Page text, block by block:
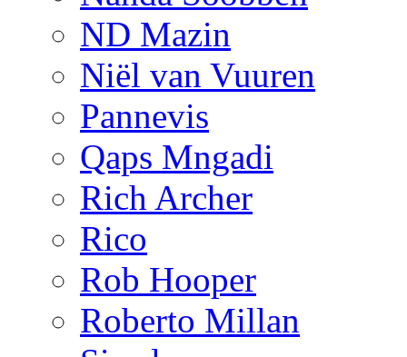
ND Mazin
Niël van Vuuren
Pannevis
Qaps Mngadi
Rich Archer
Rico
Rob Hooper
Roberto Millan